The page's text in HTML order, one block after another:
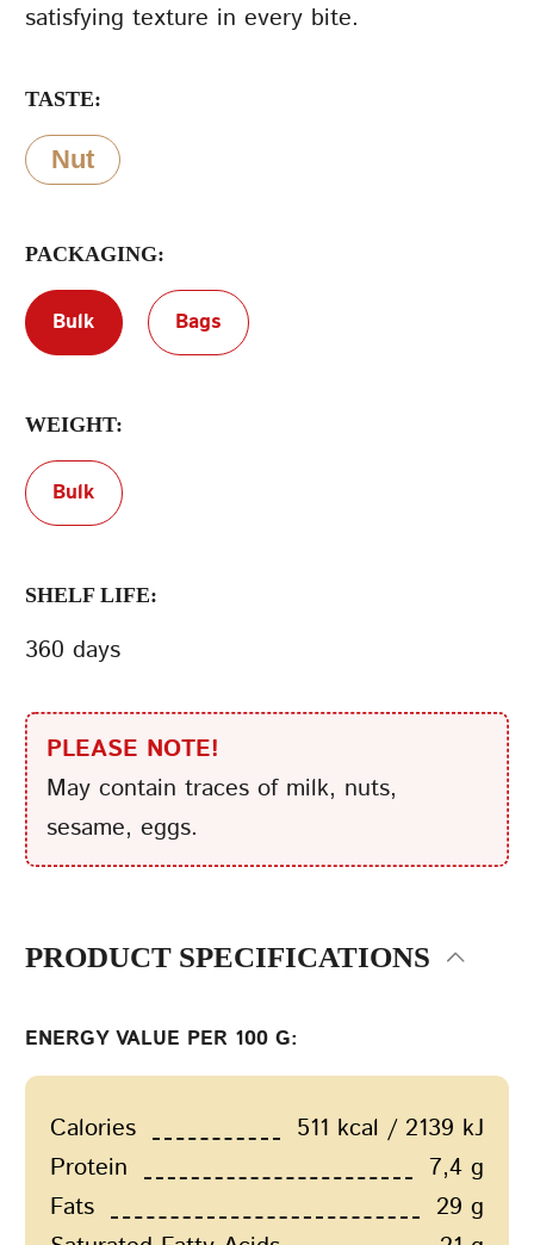
satisfying texture in every bite.
TASTE:
Nut
PACKAGING:
Bulk Bags
WEIGHT:
Bulk
SHELF LIFE:
360 days
PLEASE NOTE!
May contain traces of milk, nuts,
sesame, eggs.
PRODUCT SPECIFICATIONS
ENERGY VALUE PER 100 G:
Calories
511 kcal / 2139 kJ
Protein
7,4 g
Fats
29 g